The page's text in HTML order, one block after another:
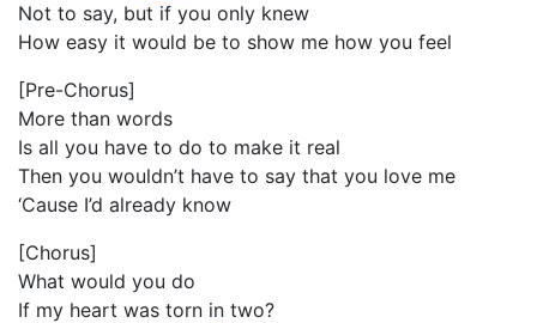
Not to say, but if you only knew
How easy it would be to show me how you feel
[Pre-Chorus]
More than words
Is all you have to do to make it real
Then you wouldn’t have to say that you love me
‘Cause I’d already know
[Chorus]
What would you do
If my heart was torn in two?